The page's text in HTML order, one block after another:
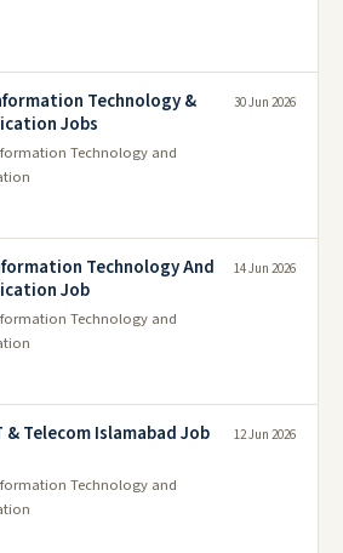
Technology &
Jobs
Technology and
30 Jun 2026
Technology And
Job
Technology and
14 Jun 2026
& Telecom Islamabad Job
Technology and
12 Jun 2026